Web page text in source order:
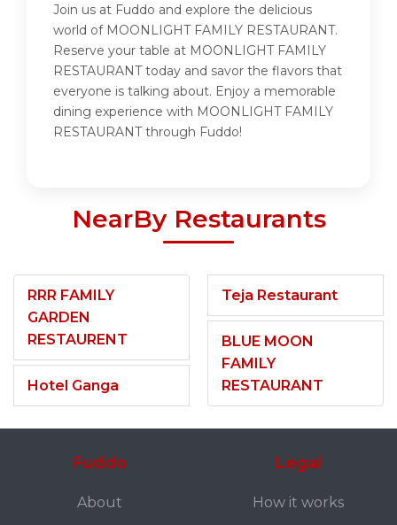
Join us at Fuddo and explore the delicious
world of MOONLIGHT FAMILY RESTAURANT.
Reserve your table at MOONLIGHT FAMILY
RESTAURANT today and savor the flavors that
everyone is talking about. Enjoy a memorable
dining experience with MOONLIGHT FAMILY
RESTAURANT through Fuddo!
NearBy Restaurants
RRR FAMILY
GARDEN
RESTAURENT
Hotel Ganga
Teja Restaurant
BLUE MOON
FAMILY
RESTAURANT
Fuddo
About
Legal
How it works